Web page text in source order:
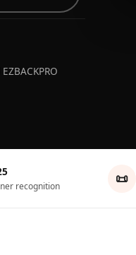
recognition 📜